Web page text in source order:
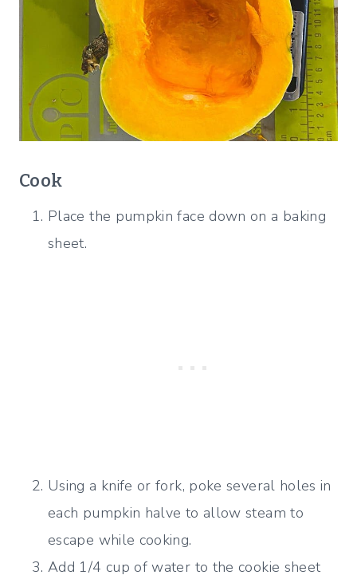
Cook
Place the pumpkin face down on a baking
sheet.
Using a knife or fork, poke several holes in
each pumpkin halve to allow steam to
escape while cooking.
Add 1/4 cup of water to the cookie sheet